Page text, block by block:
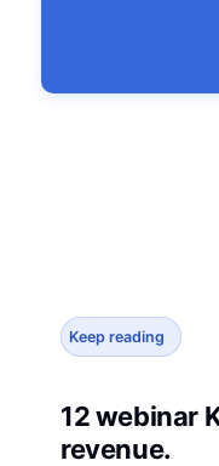
Keep reading
12 webinar
revenue.